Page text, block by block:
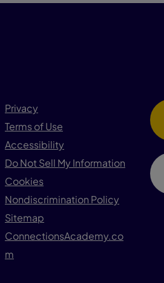
Privacy
Terms of Use
Accessibility
Do Not Sell My Information
Cookies
Nondiscrimination Policy
Sitemap
ConnectionsAcademy.co
m